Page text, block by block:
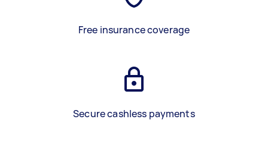
Free insurance coverage
Secure cashless payments